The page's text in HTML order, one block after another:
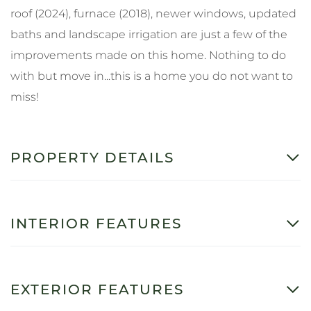
roof (2024), furnace (2018), newer windows, updated
baths and landscape irrigation are just a few of the
improvements made on this home. Nothing to do
with but move in...this is a home you do not want to
miss!
PROPERTY DETAILS
INTERIOR FEATURES
EXTERIOR FEATURES